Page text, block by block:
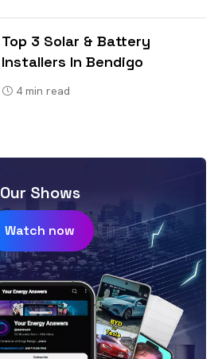
Top 3 Solar & Battery
Installers In Bendigo
4 min read
Our Shows
Watch now